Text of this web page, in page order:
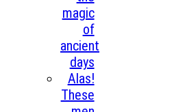
magic
of
ancient
days
Alas!
These